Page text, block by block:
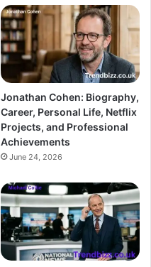
Jonathan Cohen: Biography,
Career, Personal Life, Netflix
Projects, and Professional
Achievements
June 24, 2026